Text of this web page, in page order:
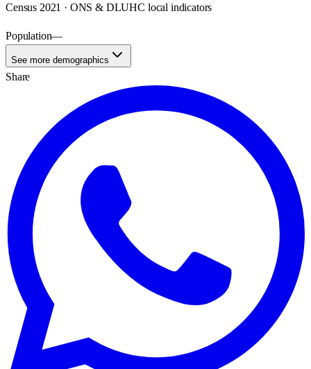
Census 2021 · ONS & DLUHC local indicators
Population—
See more demographics
Share